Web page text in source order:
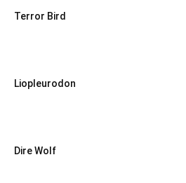
Terror Bird
Liopleurodon
Dire Wolf